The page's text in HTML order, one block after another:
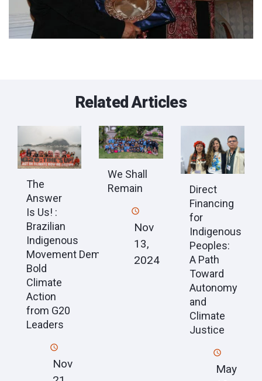
Related Articles
The
Answer
Is Us! :
Brazilian
Indigenous
Movement Demands
Bold
Climate
Action
from G20
Leaders
Nov
We Shall
Remain
Nov
13,
2024
Direct
Financing
for
Indigenous
Peoples:
A Path
Toward
Autonomy
and
Climate
Justice
May